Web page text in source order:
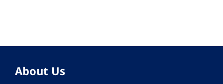
About Us